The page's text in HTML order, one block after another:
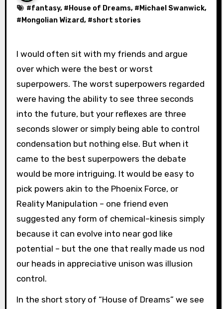
#fantasy, # House of Dreams, # Michael Swanwick,
# Mongolian Wizard, #short stories
I would often sit with my friends and argue
over which were the best or worst
superpowers. The worst superpowers regarded
were having the ability to see three seconds
into the future, but your reflexes are three
seconds slower or simply being able to control
condensation but nothing else. But when it
came to the best superpowers the debate
would be more intriguing. It would be easy to
pick powers akin to the Phoenix Force, or
Reality Manipulation – one friend even
suggested any form of chemical–kinesis simply
because it can evolve into near god like
potential – but the one that really made us nod
our heads in appreciative unison was illusion
control.
In the short story of “House of Dreams” we see